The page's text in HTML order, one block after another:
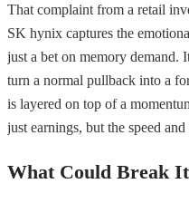
That complaint from a retail
SK hynix captures the
just a bet on memory demand.
turn a normal pullback into a
is layered on top of a
just earnings, but the speed
What Could Break It